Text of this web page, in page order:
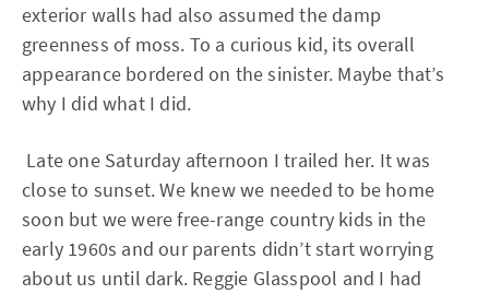
exterior walls had also assumed the damp
greenness of moss. To a curious kid, its overall
appearance bordered on the sinister. Maybe that’s
why I did what I did.
Late one Saturday afternoon I trailed her. It was
close to sunset. We knew we needed to be home
soon but we were free-range country kids in the
early 1960s and our parents didn’t start worrying
about us until dark. Reggie Glasspool and I had